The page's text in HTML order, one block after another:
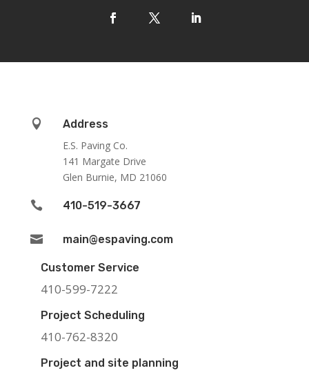

Address
E.S. Paving Co.
141 Margate Drive
Glen Burnie, MD 21060
 410-519-3667
 main@espaving.com
Customer Service
410-599-7222
Project Scheduling
410-762-8320
Project and site planning